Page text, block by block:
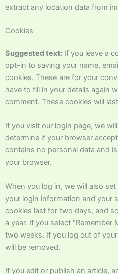
extract any location data from
Cookies
Suggested text: If you leave a
opt-in to saving your name,
cookies. These are for your
have to fill in your details again
comment. These cookies will
If you visit our login page, we
determine if your browser
contains no personal data and
your browser.
When you log in, we will also
your login information and your
cookies last for two days, and
a year. If you select “Remember
two weeks. If you log out of
will be removed.
If you edit or publish an article,